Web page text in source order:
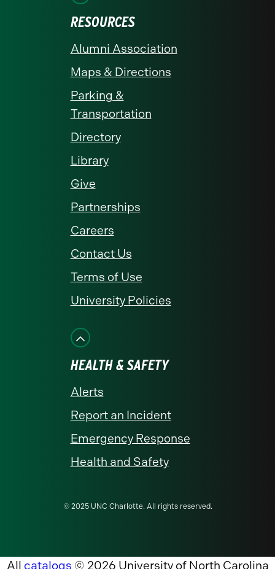
RESOURCES
Alumni Association
Maps & Directions
Parking &
Transportation
Directory
Library
Give
Partnerships
Careers
Contact Us
Terms of Use
University Policies
HEALTH & SAFETY
Alerts
Report an Incident
Emergency Response
Health and Safety
© 2025 UNC Charlotte. All rights reserved.
All catalogs © 2026 University of North Carolina